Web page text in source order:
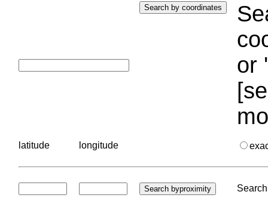
or
latitude longitude